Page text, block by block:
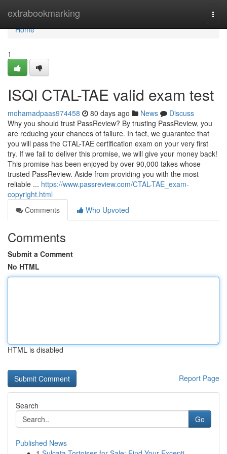
extrabookmarking
Home
Home
1
ISQI CTAL-TAE valid exam test
mohamadpaas974458 80 days ago News
Discuss
Why you should trust PassReview? By trusting PassReview, you
are reducing your chances of failure. In fact, we guarantee that
you will pass the CTAL-TAE certification exam on your very first
try. If we fail to deliver this promise, we will give your money back!
This promise has been enjoyed by over 90,000 takes whose
trusted PassReview. Aside from providing you with the most
reliable ... https://www.passreview.com/CTAL-TAE_exam-
copyright.html
Comments
Who Upvoted
Comments
Submit a Comment
No HTML
HTML is disabled
Report Page
Search
Go
Published News